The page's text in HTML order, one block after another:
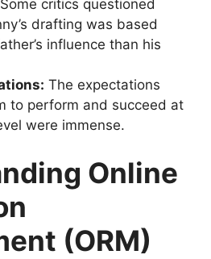
Some critics questioned
drafting was based
influence than his
The expectations
to perform and succeed at
were immense.
Online
(ORM)